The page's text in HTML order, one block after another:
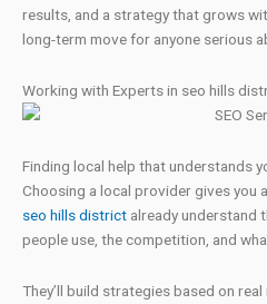
results, and a strategy that grows
long-term move for anyone serious
Working with Experts in seo hills
Finding local help that understands
Choosing a local provider gives you
seo hills district already understand
people use, the competition, and
They’ll build strategies based on